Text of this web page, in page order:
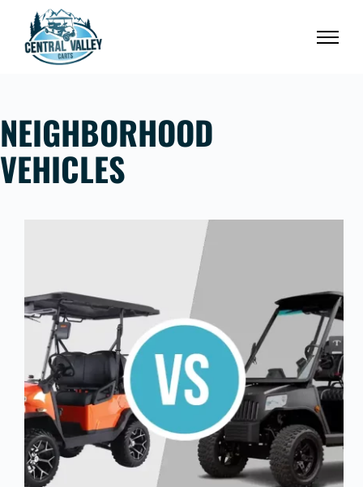
content
NEIGHBORHOOD
VEHICLES